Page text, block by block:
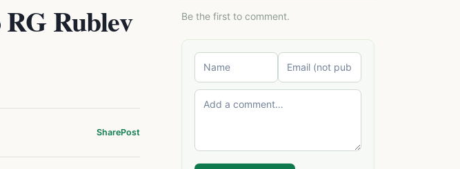
Rublev
SharePost
Be the first to comment.